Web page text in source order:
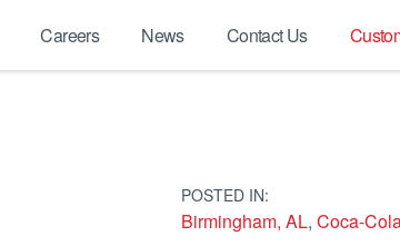
Careers News Contact Us
POSTED IN:
Birmingham, AL, Coca-